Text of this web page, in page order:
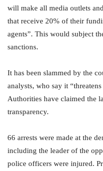
will make all media outlets
that receive 20% of their
agents”. This would subject
sanctions.
It has been slammed by the
analysts, who say it
Authorities have claimed the
transparency.
66 arrests were made at the
including the leader of the
police officers were injured.